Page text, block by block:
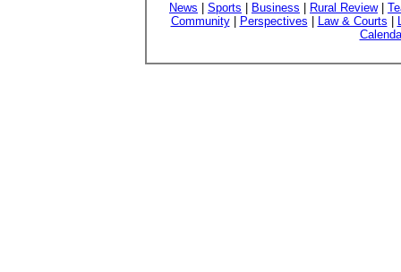
News Sports Business Rural Review|
Community| Perspectives Law & Courts